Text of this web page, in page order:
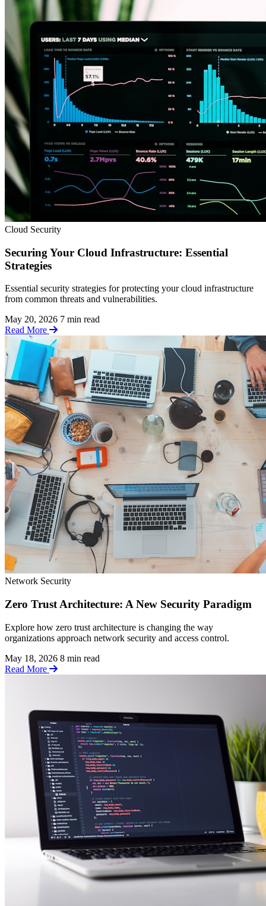
Cloud Security
Securing Your Cloud Infrastructure: Essential
Strategies
Essential security strategies for protecting your cloud infrastructure
from common threats and vulnerabilities.
May 20, 2026 7 min read
Read More
Network Security
Zero Trust Architecture: A New Security Paradigm
Explore how zero trust architecture is changing the way
organizations approach network security and access control.
May 18, 2026 8 min read
Read More